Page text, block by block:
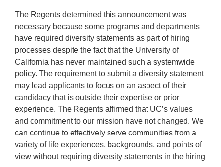
The Regents determined this announcement was
necessary because some programs and departments
have required diversity statements as part of hiring
processes despite the fact that the University of
California has never maintained such a systemwide
policy. The requirement to submit a diversity statement
may lead applicants to focus on an aspect of their
candidacy that is outside their expertise or prior
experience. The Regents affirmed that UC’s values
and commitment to our mission have not changed. We
can continue to effectively serve communities from a
variety of life experiences, backgrounds, and points of
view without requiring diversity statements in the hiring